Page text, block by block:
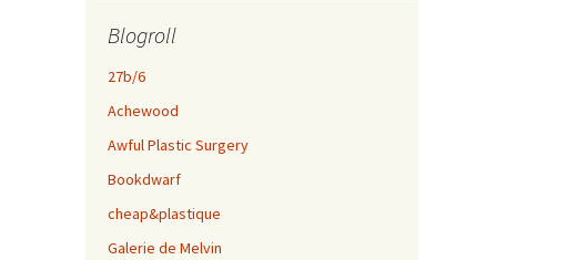
Blogroll
27b/6
Achewood
Awful Plastic Surgery
Bookdwarf
cheap&plastique
Galerie de Melvin